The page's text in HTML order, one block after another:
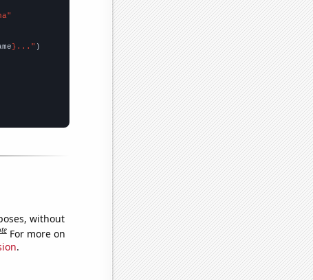
}..."
without
For more on
.